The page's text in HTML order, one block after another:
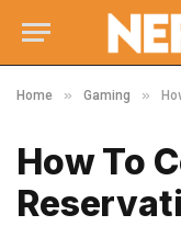
Home » Gaming »
How To